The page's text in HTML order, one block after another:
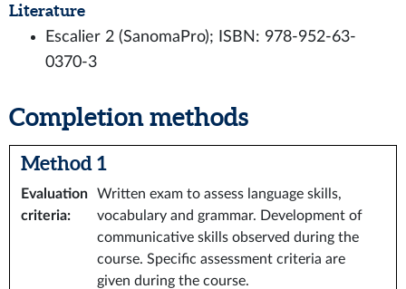
Literature
Escalier 2 (SanomaPro); ISBN: 978-952-63-
0370-3
Completion methods
Method 1
Evaluation
criteria:
Written exam to assess language skills,
vocabulary and grammar. Development of
communicative skills observed during the
course. Specific assessment criteria are
given during the course.